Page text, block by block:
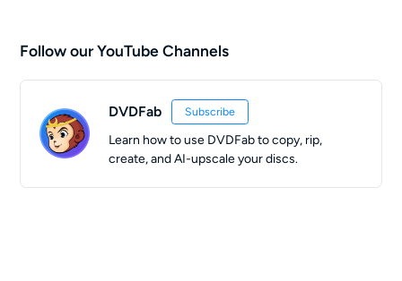
Follow our YouTube Channels
DVDFab Subscribe
Learn how to use DVDFab to copy, rip,
create, and AI-upscale your discs.